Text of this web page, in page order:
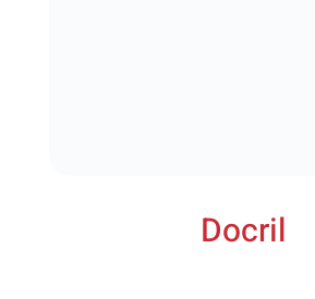
Docril